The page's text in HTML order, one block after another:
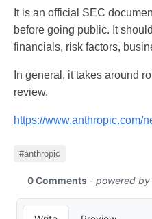
It is an official SEC
before going public. It
financials, risk factors,
In general, it takes around
review.
https://www.anthropic.com/
#anthropic